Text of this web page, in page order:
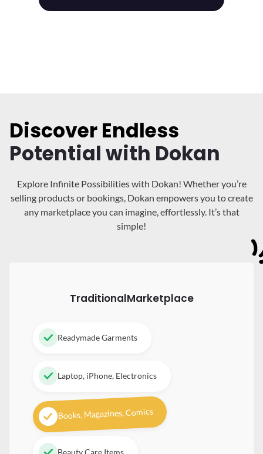
Discover Endless
Potential with Dokan
Explore Infinite Possibilities with Dokan! Whether you’re
selling products or bookings, Dokan empowers you to create
any marketplace you can imagine, effortlessly. It’s that
simple!
TraditionalMarketplace
Readymade Garments
Laptop, iPhone, Electronics
Books, Magazines, Comics
Beauty Care Items